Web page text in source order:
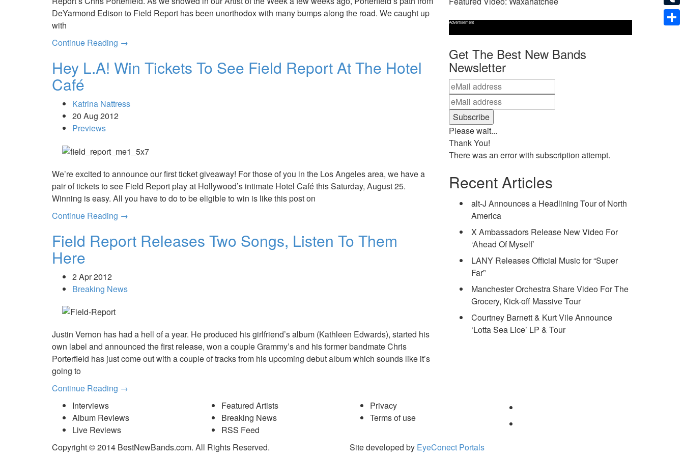
DeYarmond Edison to Field Report has been unorthodox with many bumps along the road. We caught up
with
Continue Reading →
Hey L.A! Win Tickets To See Field Report At The Hotel
Café
Katrina Nattress
20 Aug 2012
Previews
We’re excited to announce our first ticket giveaway! For those of you in the Los Angeles area, we have a
pair of tickets to see Field Report play at Hollywood’s intimate Hotel Café this Saturday, August 25.
Winning is easy. All you have to do to be eligible to win is like this post on
Continue Reading →
Field Report Releases Two Songs, Listen To Them
Here
2 Apr 2012
Breaking News
Justin Vernon has had a hell of a year. He produced his girlfriend’s album (Kathleen Edwards), started his
own label and announced the first release, won a couple Grammy’s and his former bandmate Chris
Porterfield has just come out with a couple of tracks from his upcoming debut album which sounds like it’s
going to
Continue Reading →
Advertisement
Get The Best New Bands
Newsletter
Please wait...
Thank You!
There was an error with subscription attempt.
Recent Articles
alt-J Announces a Headlining Tour of North
America
X Ambassadors Release New Video For
‘Ahead Of Myself’
LANY Releases Official Music for “Super
Far”
Manchester Orchestra Share Video For The
Grocery, Kick-off Massive Tour
Courtney Barnett & Kurt Vile Announce
‘Lotta Sea Lice’ LP & Tour
Interviews
Album Reviews
Live Reviews
Featured Artists
Breaking News
RSS Feed
Privacy
Terms of use
Copyright © 2014 BestNewBands.com. All Rights Reserved. Site developed by EyeConect Portals